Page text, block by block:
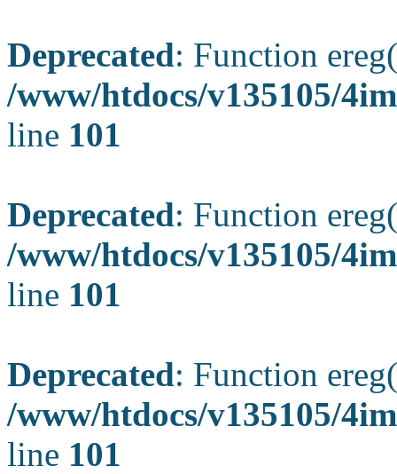
Deprecated: Function
/www/htdocs/v135105/
line 101
Deprecated: Function
/www/htdocs/v135105/
line 101
Deprecated: Function
/www/htdocs/v135105/
line 101